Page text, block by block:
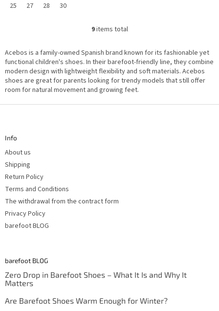
25 27 28 30
L
t
i
n
g
c
o
n
9items total
Acebos is a family-owned Spanish brand known for its fashionable yet
functional children's shoes. In their barefoot-friendly line, they combine
modern design with lightweight flexibility and soft materials. Acebos
shoes are great for parents looking for trendy models that still offer
room for natural movement and growing feet.
F
Info
About us
Shipping
Return Policy
Terms and Conditions
The withdrawal from the contract form
Privacy Policy
barefoot BLOG
barefoot BLOG
Zero Drop in Barefoot Shoes – What It Is and Why It
Matters
Are Barefoot Shoes Warm Enough for Winter?